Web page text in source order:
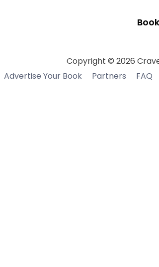
Copyright © 2026
Advertise Your Book Partners FAQ